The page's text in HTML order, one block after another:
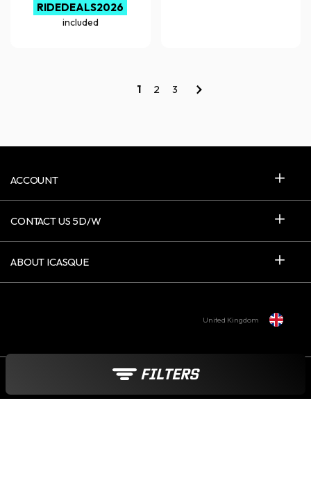
FILTERS
RIDEDEALS2026
included
1 2 3
ACCOUNT
CONTACT US 5D/W
ABOUT ICASQUE
United Kingdom
Payment options :